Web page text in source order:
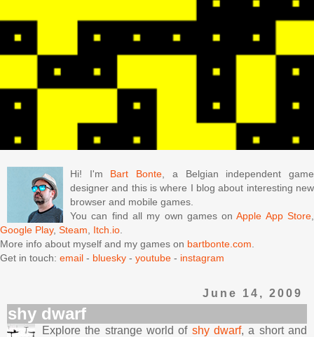
Hi! I'm Bart Bonte, a Belgian independent game
designer and this is where I blog about interesting new
browser and mobile games.
You can find all my own games onApple App Store,
Google Play, Steam, Itch.io.
More info about myself and my games on bartbonte.com.
Get in touch: email - bluesky - youtube - instagram
June 14, 2009
shy dwarf
Explore the strange world of shy dwarf, a short and